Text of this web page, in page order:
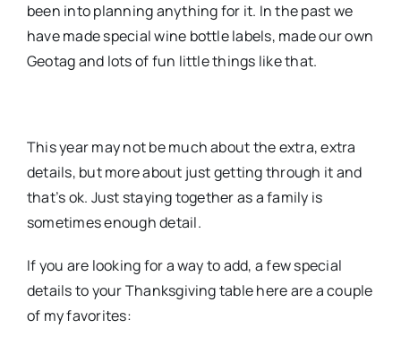
been into planning anything for it. In the past we
have made special wine bottle labels, made our own
Geotag and lots of fun little things like that.
This year may not be much about the extra, extra
details, but more about just getting through it and
that’s ok. Just staying together as a family is
sometimes enough detail.
If you are looking for a way to add, a few special
details to your Thanksgiving table here are a couple
of my favorites: